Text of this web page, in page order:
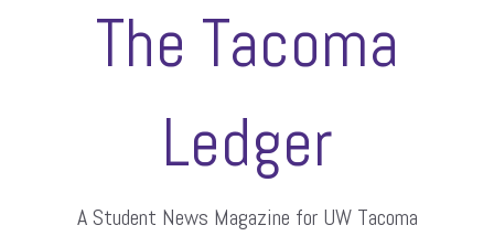
The Tacoma
Ledger
A Student News Magazine for UW Tacoma